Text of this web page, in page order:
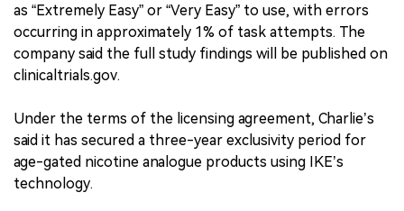
as “Extremely Easy” or “Very Easy” to use, with errors
occurring in approximately 1% of task attempts. The
company said the full study findings will be published on
clinicaltrials.gov.
Under the terms of the licensing agreement, Charlie’s
said it has secured a three-year exclusivity period for
age-gated nicotine analogue products using IKE’s
technology.